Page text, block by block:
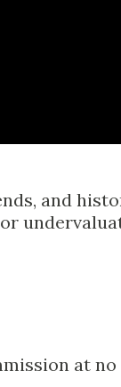
and
at